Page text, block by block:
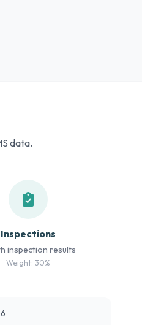
data.
Inspections
inspection results
Weight: 30%